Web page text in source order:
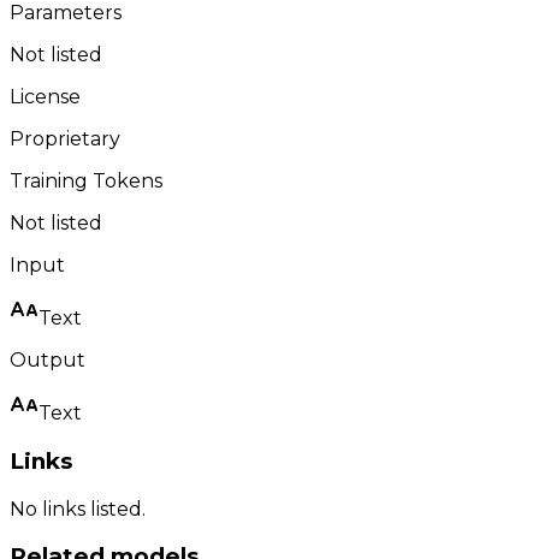
Parameters
Not listed
License
Proprietary
Training Tokens
Not listed
Input
Text
Output
Text
Links
No links listed.